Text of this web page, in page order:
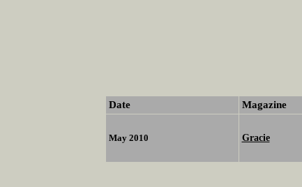
Date
Magazine
May 2010 Gracie